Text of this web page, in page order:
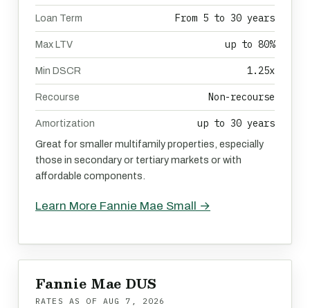
Loan Term From 5 to 30 years
Max LTV up to 80%
Min DSCR 1.25x
Recourse Non-recourse
Amortization up to 30 years
Great for smaller multifamily properties, especially
those in secondary or tertiary markets or with
affordable components.
Learn More Fannie Mae Small →
Fannie Mae DUS
RATES AS OF AUG 7, 2026